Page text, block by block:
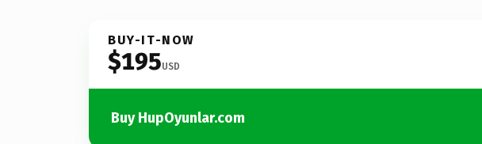
BUY-IT-NOW
$195USD
Buy HupOyunlar.com